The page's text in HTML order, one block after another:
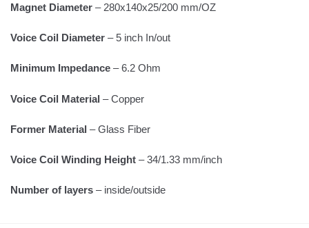
Magnet Diameter – 280x140x25/200 mm/OZ
Voice Coil Diameter – 5 inch In/out
Minimum Impedance – 6.2 Ohm
Voice Coil Material – Copper
Former Material – Glass Fiber
Voice Coil Winding Height – 34/1.33 mm/inch
Number of layers – inside/outside